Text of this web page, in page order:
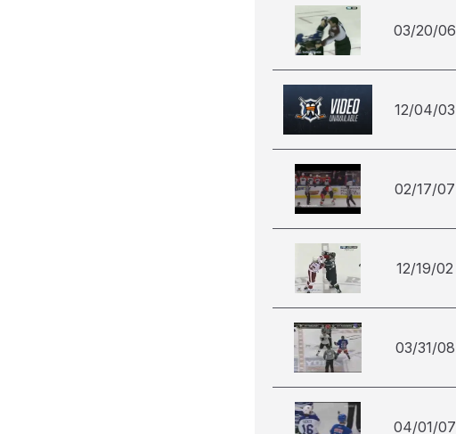
03/20/06
12/04/03
02/17/07
12/19/02
03/31/08
04/01/07